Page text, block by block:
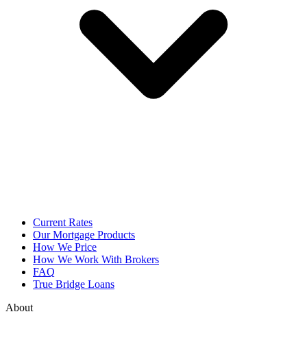
Current Rates
Our Mortgage Products
How We Price
How We Work With Brokers
FAQ
True Bridge Loans
About